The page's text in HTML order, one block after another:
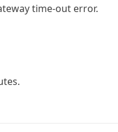
time-out error.